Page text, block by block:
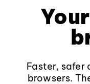
Faster, safer
browsers.